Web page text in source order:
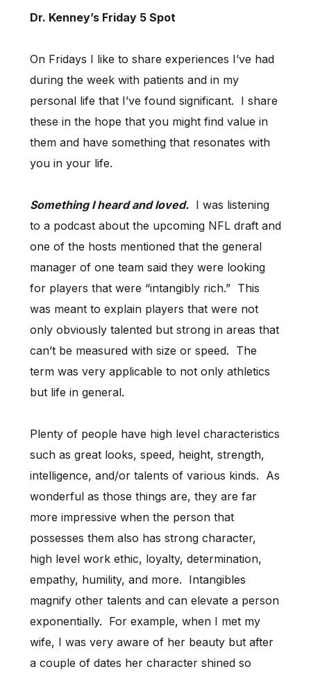
Dr. Kenney’s Friday 5 Spot
On Fridays I like to share experiences I’ve had
during the week with patients and in my
personal life that I’ve found significant. I share
these in the hope that you might find value in
them and have something that resonates with
you in your life.
Something I heard and loved.I was listening
to a podcast about the upcoming NFL draft and
one of the hosts mentioned that the general
manager of one team said they were looking
for players that were “intangibly rich.” This
was meant to explain players that were not
only obviously talented but strong in areas that
can’t be measured with size or speed. The
term was very applicable to not only athletics
but life in general.
Plenty of people have high level characteristics
such as great looks, speed, height, strength,
intelligence, and/or talents of various kinds. As
wonderful as those things are, they are far
more impressive when the person that
possesses them also has strong character,
high level work ethic, loyalty, determination,
empathy, humility, and more. Intangibles
magnify other talents and can elevate a person
exponentially. For example, when I met my
wife, I was very aware of her beauty but after
a couple of dates her character shined so